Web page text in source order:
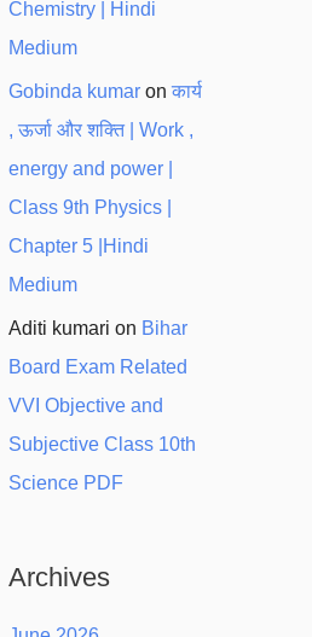
Chemistry | Hindi
Medium
Gobinda kumaron कार्य
, ऊर्जा और शक्ति | Work ,
energy and power |
Class 9th Physics |
Chapter 5 |Hindi
Medium
Aditi kumari on Bihar
Board Exam Related
VVI Objective and
Subjective Class 10th
Science PDF
Archives